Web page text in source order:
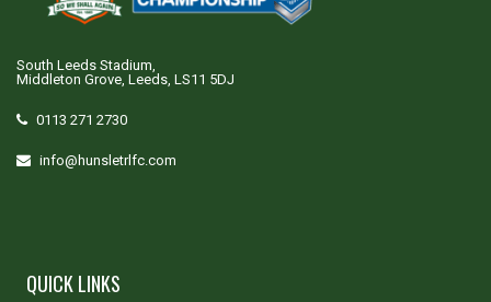
South Leeds Stadium,
Middleton Grove, Leeds, LS11 5DJ
0113 271 2730
info@hunsletrlfc.com
QUICK LINKS